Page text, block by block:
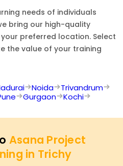
needs of individuals
bring our high-quality
preferred location. Select
the value of your training
Noida
Trivandrum
Gurgaon Kochi
Asana Project
in Trichy